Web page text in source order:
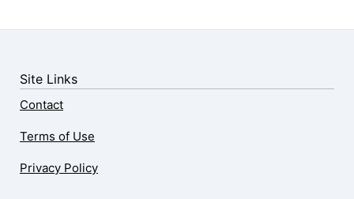
Site Links
Contact
Terms of Use
Privacy Policy